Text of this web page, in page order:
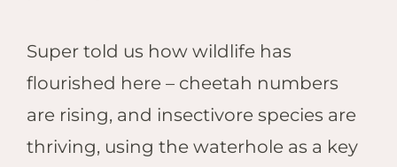
Super told us how wildlife has
flourished here – cheetah numbers
are rising, and insectivore species are
thriving, using the waterhole as a key